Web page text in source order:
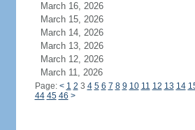
March 16, 2026
March 15, 2026
March 14, 2026
March 13, 2026
March 12, 2026
March 11, 2026
Page: < 1 2 3 4 5 6 7 8 9 10 11 12 13 14
44 45 46 >